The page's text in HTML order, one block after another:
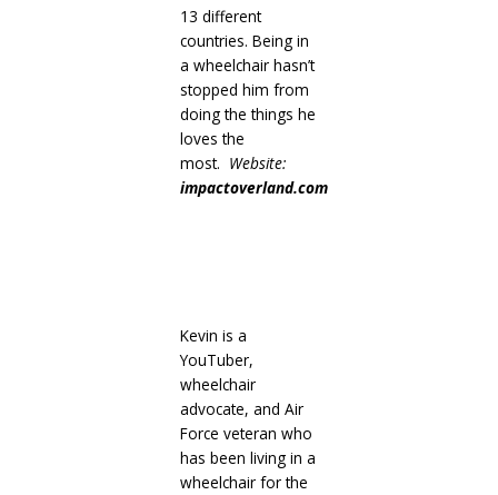
13 different
countries. Being in
a wheelchair hasn’t
stopped him from
doing the things he
loves the
most. Website:
impactoverland.com
Kevin is a
YouTuber,
wheelchair
advocate, and Air
Force veteran who
has been living in a
wheelchair for the